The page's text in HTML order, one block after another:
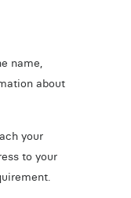
name,
about
your
to your